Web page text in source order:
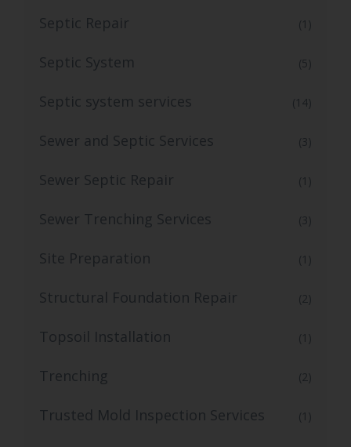
Septic Repair (1)
Septic System (5)
Septic system services (14)
Sewer and Septic Services (3)
Sewer Septic Repair (1)
Sewer Trenching Services (3)
Site Preparation (1)
Structural Foundation Repair (2)
Topsoil Installation (1)
Trenching (2)
Trusted Mold Inspection Services (1)